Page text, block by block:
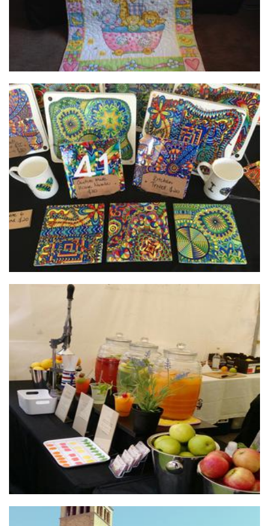
Debs Doodle Designs
Homewares
juicedayevents
Food